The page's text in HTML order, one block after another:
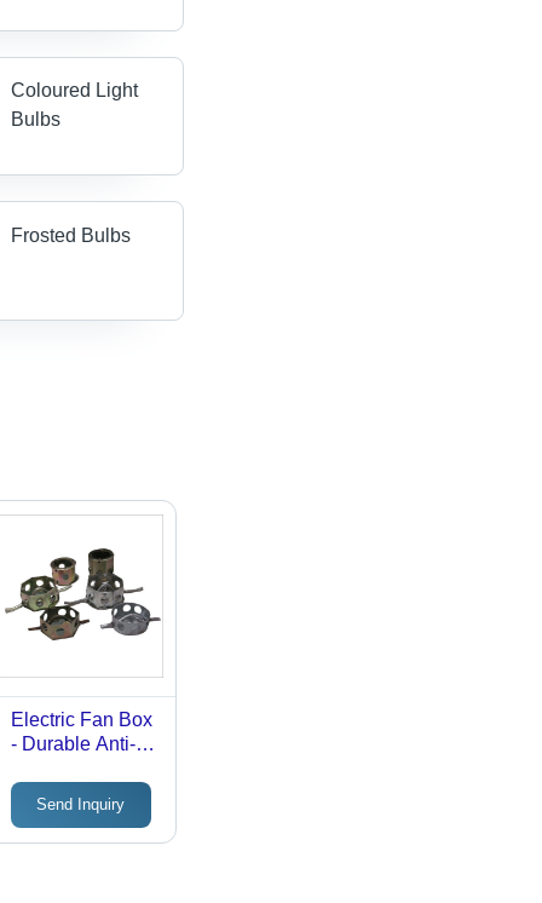
Coloured Light
Bulbs
Frosted Bulbs
Electric Fan Box
- Durable Anti-
Material | Sturdy
Design, Easy
Installation
Send Inquiry